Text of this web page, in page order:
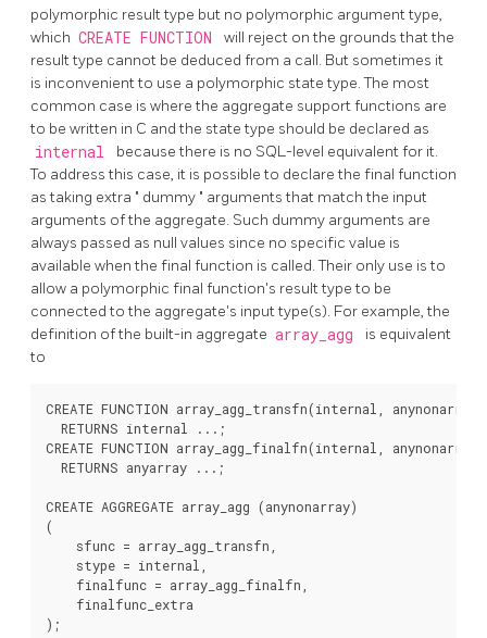
polymorphic result type but no polymorphic argument type,
which CREATE FUNCTION
will reject on the grounds that the
result type cannot be deduced from a call. But sometimes it
is inconvenient to use a polymorphic state type. The most
common case is where the aggregate support functions are
to be written in C and the state type should be declared as
internal
because there is no SQL-level equivalent for it.
To address this case, it is possible to declare the final function
as taking extra " dummy " arguments that match the input
arguments of the aggregate. Such dummy arguments are
always passed as null values since no specific value is
available when the final function is called. Their only use is to
allow a polymorphic final function's result type to be
connected to the aggregate's input type(s). For example, the
definition of the built-in aggregate array_agg
is equivalent
to
CREATE FUNCTION array_agg_transfn(internal, anynonarray)
  RETURNS internal ...;
CREATE FUNCTION array_agg_finalfn(internal, anynonarray)
  RETURNS anyarray ...;
CREATE AGGREGATE array_agg (anynonarray)
(
    sfunc = array_agg_transfn,
    stype = internal,
    finalfunc = array_agg_finalfn,
    finalfunc_extra